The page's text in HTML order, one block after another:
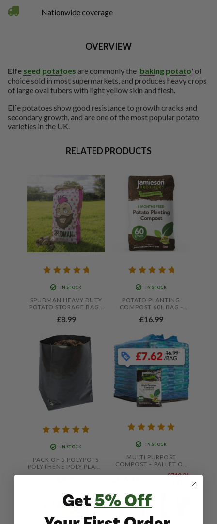
Nationwide coverage
OVERVIEW
Elfe seed potatoes are commonly the 'baking potato' of
choice sold in most supermarkets, and produces heavy crops
of large oval tubers with light yellow skin and flesh.
Elfe potatoes show good resistance to growth cracks and
secondary growth, and are one of the most popular potato
varieties in the UK.
RELATED PRODUCTS
IN STOCK
SPUDMAN HEAVY DUTY
POTATO STORAGE BAGS
DURABLE SACKS FOR
CROPS
£8.99
IN STOCK
POTATO PLANTING
COMPOST 60L BAG -
INNES BY JAMIESON
£16.99
IN STOCK
PACK OF 5 POLYPOTS
POLYTHENE POLY PLANT
POT GROW BAGS,
HOLDS UP TO 20 LITRES
OF COMPOST BY
JAMIESON BROTHERS
IN STOCK
MULTI PURPOSE
COMPOST – PALLET OF
£749.21
Get5% Off